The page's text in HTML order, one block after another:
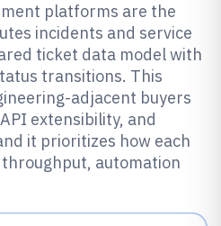
platforms are the
incidents and service
ticket data model with
transitions. This
adjacent buyers
extensibility, and
it prioritizes how each
automation